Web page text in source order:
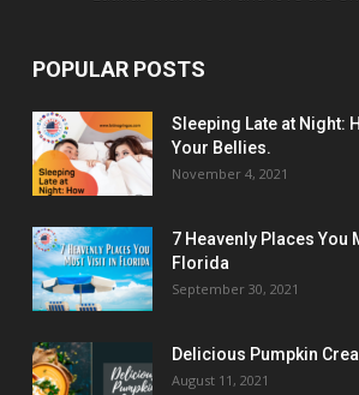
POPULAR POSTS
Sleeping Late at Night:
Your Bellies.
November 4, 2021
7 Heavenly Places You
Florida
September 30, 2021
Delicious Pumpkin
August 11, 2021